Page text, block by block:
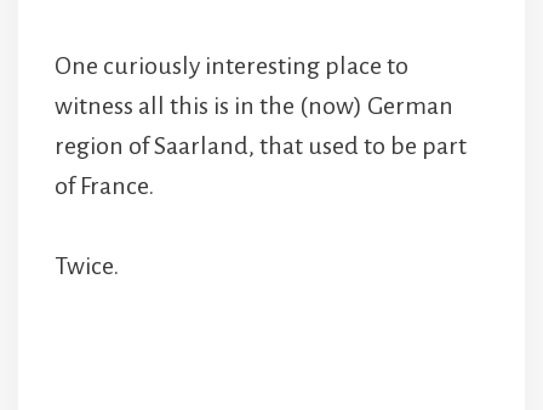
One curiously interesting place to
witness all this is in the (now) German
region of Saarland, that used to be part
of France.
Twice.